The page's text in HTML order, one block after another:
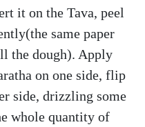
it on the Tava, peel
same paper
the dough). Apply
on one side, flip
side, drizzling some
whole quantity of